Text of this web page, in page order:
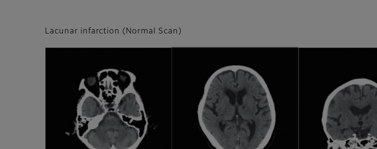
Lacunar infarction (Normal Scan)